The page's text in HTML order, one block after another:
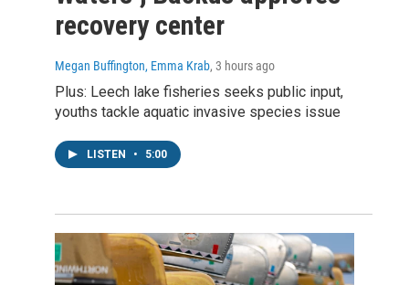
recovery center
Megan Buffington, Emma Krab, 3 hours ago
Plus: Leech lake fisheries seeks public input,
youths tackle aquatic invasive species issue
LISTEN • 5:00